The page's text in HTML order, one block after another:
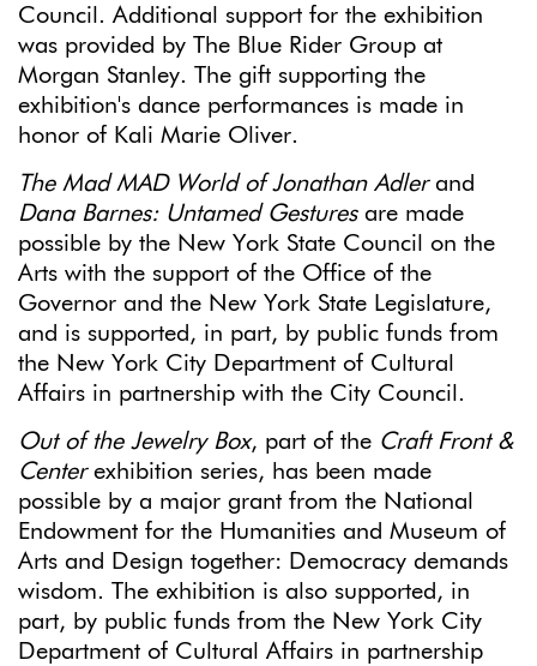
Council. Additional support for the exhibition
was provided by The Blue Rider Group at
Morgan Stanley. The gift supporting the
exhibition's dance performances is made in
honor of Kali Marie Oliver.
The Mad MAD World of Jonathan Adlerand
Dana Barnes: Untamed Gesturesare made
possible by the New York State Council on the
Arts with the support of the Office of the
Governor and the New York State Legislature,
and is supported, in part, by public funds from
the New York City Department of Cultural
Affairs in partnership with the City Council.
Out of the Jewelry Box, part of the Craft Front &
Centerexhibition series, has been made
possible by a major grant from the National
Endowment for the Humanities and Museum of
Arts and Design together: Democracy demands
wisdom. The exhibition is also supported, in
part, by public funds from the New York City
Department of Cultural Affairs in partnership